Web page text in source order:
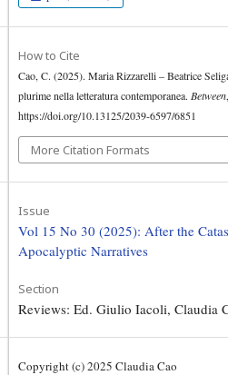
How to Cite
Cao, C. (2025). Maria Rizzarelli – Beatrice
plurime nella letteratura contemporanea. Between,
https://doi.org/10.13125/2039-6597/6851
More Citation Formats
Issue
Vol 15 No 30 (2025): After the
Apocalyptic Narratives
Section
Reviews: Ed. Giulio Iacoli, Claudia
Copyright (c) 2025 Claudia Cao